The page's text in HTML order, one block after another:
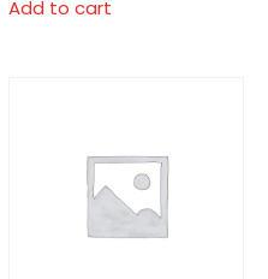
Add to cart